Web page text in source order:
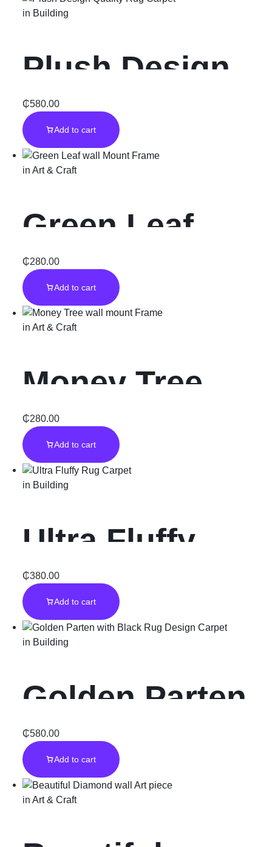
in Building
Plush Design
Quality Rug
Carpet
₵580.00
Add to cart
in Art & Craft
Green Leaf
wall Mount
Frame
₵280.00
Add to cart
in Art & Craft
Money Tree
wall mount
Frame
₵280.00
Add to cart
in Building
Ultra Fluffy
Rug Carpet
₵380.00
Add to cart
in Building
Golden Parten
with Black Rug
Design Carpet
₵580.00
Add to cart
in Art & Craft